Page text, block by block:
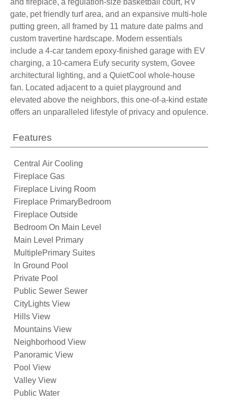
and fireplace, a regulation-size basketball court, RV
gate, pet friendly turf area, and an expansive multi-hole
putting green, all framed by 11 mature date palms and
custom travertine hardscape. Modern essentials
include a 4-car tandem epoxy-finished garage with EV
charging, a 10-camera Eufy security system, Govee
architectural lighting, and a QuietCool whole-house
fan. Located adjacent to a quiet playground and
elevated above the neighbors, this one-of-a-kind estate
offers an unparalleled lifestyle of privacy and opulence.
Features
Central Air Cooling
Fireplace Gas
Fireplace Living Room
Fireplace PrimaryBedroom
Fireplace Outside
Bedroom On Main Level
Main Level Primary
MultiplePrimary Suites
In Ground Pool
Private Pool
Public Sewer Sewer
CityLights View
Hills View
Mountains View
Neighborhood View
Panoramic View
Pool View
Valley View
Public Water